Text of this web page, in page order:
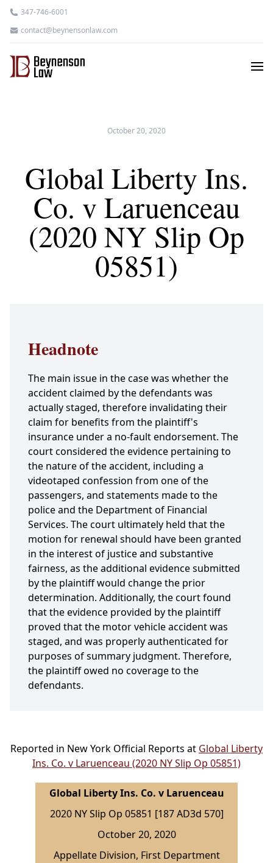
347-746-6001
contact@beynensonlaw.com
October 20, 2020
Global Liberty Ins.
Co. v Laruenceau
(2020 NY Slip Op
05851)
Headnote
The main issue in the case was whether the
accident claimed by the defendants was
actually staged, therefore invalidating their
claim for benefits from the plaintiff's
insurance under a no-fault endorsement. The
court considered the evidence pertaining to
the nature of the accident, including a
videotaped confession from one of the
passengers, and statements made to the
police and the Department of Financial
Services. The court ultimately held that the
motion for renewal should have been granted
in the interest of justice and substantive
fairness, as the additional evidence submitted
by the plaintiff would change the prior
determination. Additionally, the court found
that the evidence provided by the plaintiff
proved that the motor vehicle accident was
staged, and was properly authenticated for
purposes of summary judgment. Therefore,
the plaintiff owed no coverage to the
defendants.
Reported in New York Official Reports at Global Liberty
Ins. Co. v Laruenceau (2020 NY Slip Op 05851)
Global Liberty Ins. Co. v Laruenceau
2020 NY Slip Op 05851 [187 AD3d 570]
October 20, 2020
Appellate Division, First Department